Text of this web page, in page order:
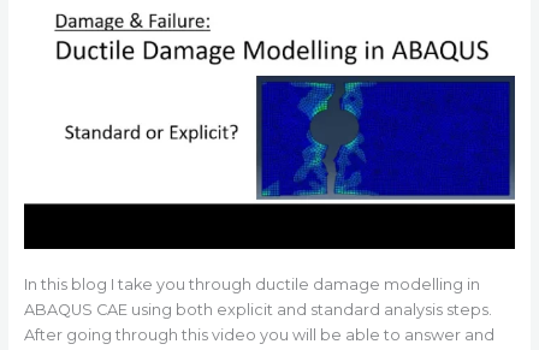
In this blog I take you through ductile damage modelling in
ABAQUS CAE using both explicit and standard analysis steps.
After going through this video you will be able to answer and